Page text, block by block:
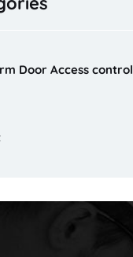
Door Access control